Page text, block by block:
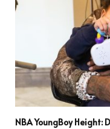
NBA YoungBoy Height: